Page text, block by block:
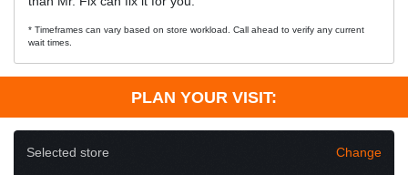
* Timeframes can vary based on store workload. Call ahead to verify any current
wait times.
PLAN YOUR VISIT:
Selected store Change